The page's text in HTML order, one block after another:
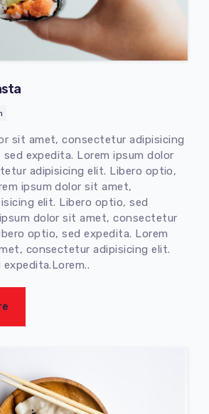
sit amet, consectetur adipisicing
expedita. Lorem ipsum dolor
adipisicing elit. Libero optio,
ipsum dolor sit amet,
elit. Libero optio, sed
dolor sit amet, consectetur
optio, sed expedita. Lorem
consectetur adipisicing elit.